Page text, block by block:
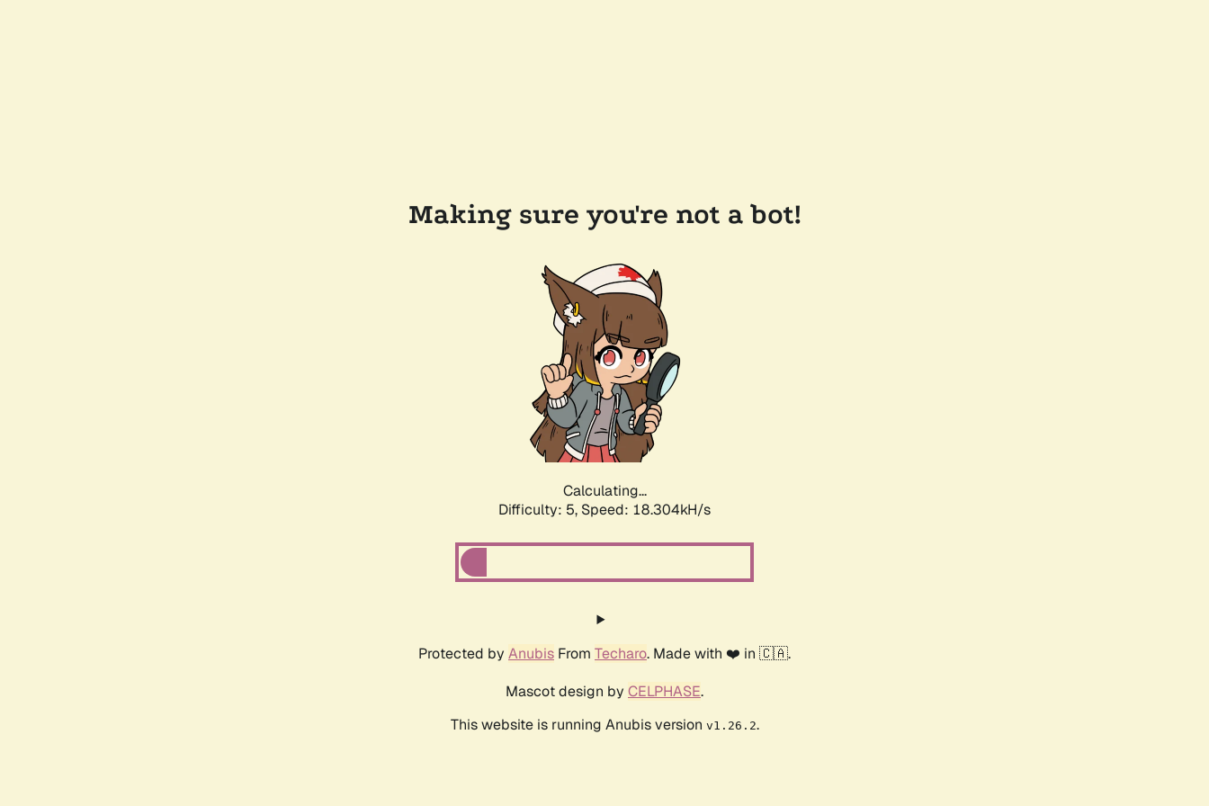
Making sure you're not a bot!
Calculating...
Difficulty: 5, Speed: 18.304kH/s
Protected by Anubis From Techaro. Made with ❤️ in 🇨🇦.
Mascot design by CELPHASE.
This website is running Anubis version v1.26.2.